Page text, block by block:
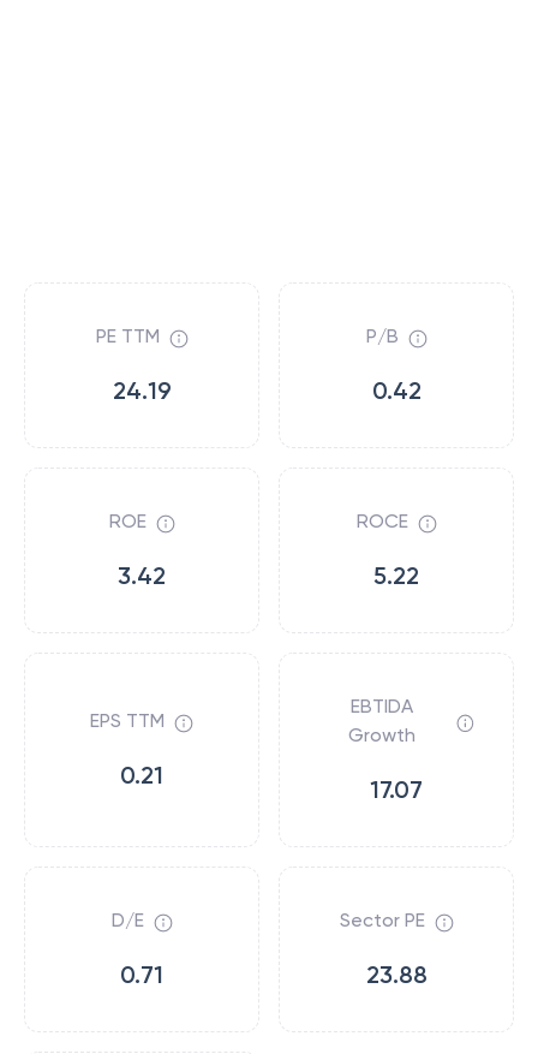
PE TTM
24.19
P/B
0.42
ROE
3.42
ROCE
5.22
EPS TTM
0.21
EBTIDA
Growth
17.07
D/E
0.71
Sector PE
23.88